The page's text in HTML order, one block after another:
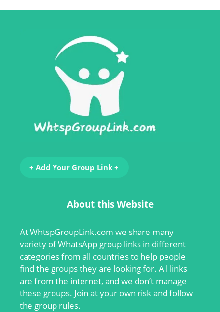
+ Add Your Group Link +
About this Website
AtWhtspGroupLink.com we share many
variety of WhatsApp group links in different
categories from all countries to help people
find the groups they are looking for. All links
are from the internet, and we don’t manage
these groups. Join at your own risk and follow
the group rules.